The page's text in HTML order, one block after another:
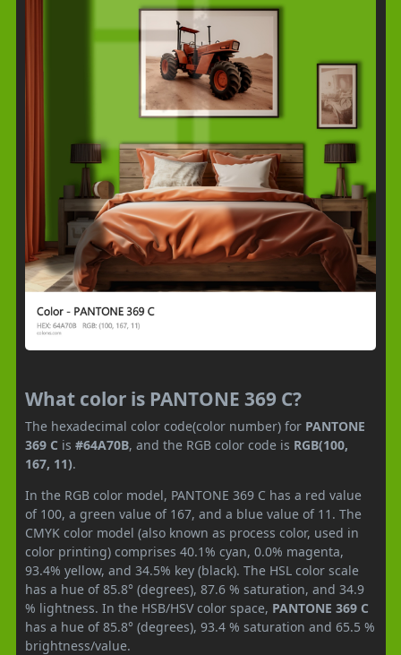
What color is PANTONE 369 C?
The hexadecimal color code(color number) for PANTONE
369 C is #64A70B, and the RGB color code is RGB(100,
167, 11).
In the RGB color model, PANTONE 369 C has a red value
of 100, a green value of 167, and a blue value of 11. The
CMYK color model (also known as process color, used in
color printing) comprises 40.1% cyan, 0.0% magenta,
93.4% yellow, and 34.5% key (black). The HSL color scale
has a hue of 85.8° (degrees), 87.6 % saturation, and 34.9
% lightness. In the HSB/HSV color space, PANTONE 369 C
has a hue of 85.8° (degrees), 93.4 % saturation and 65.5 %
brightness/value.